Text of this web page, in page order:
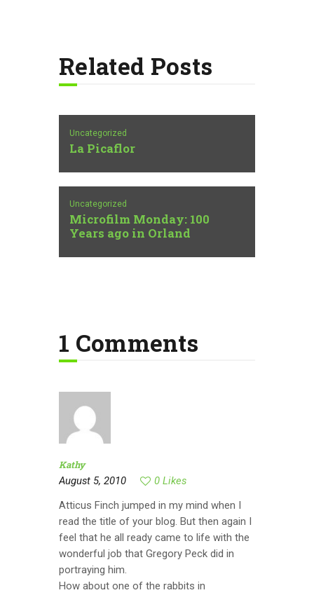
Related Posts
Uncategorized
La Picaflor
Uncategorized
Microfilm Monday: 100
Years ago in Orland
1 Comments
Kathy
August 5, 2010
0 Likes
Atticus Finch jumped in my mind when I
read the title of your blog. But then again I
feel that he all ready came to life with the
wonderful job that Gregory Peck did in
portraying him.
How about one of the rabbits in